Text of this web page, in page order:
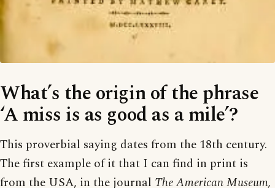
What’s the origin of the phrase
‘A miss is as good as a mile’?
This proverbial saying dates from the 18th century.
The first example of it that I can find in print is
from the USA, in the journal The American Museum,